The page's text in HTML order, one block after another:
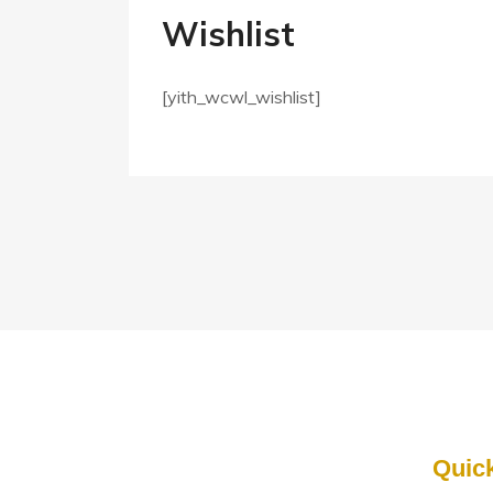
Wishlist
[yith_wcwl_wishlist]